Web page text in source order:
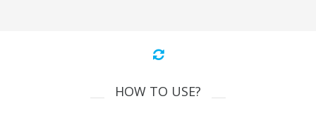
HOW TO USE?